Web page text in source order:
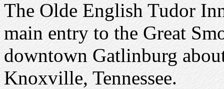
The Olde English Tudor
main entry to the Great
downtown Gatlinburg
Knoxville, Tennessee.